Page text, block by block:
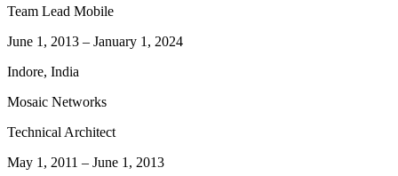
Team Lead Mobile
June 1, 2013 – January 1, 2024
Indore, India
Mosaic Networks
Technical Architect
May 1, 2011 – June 1, 2013